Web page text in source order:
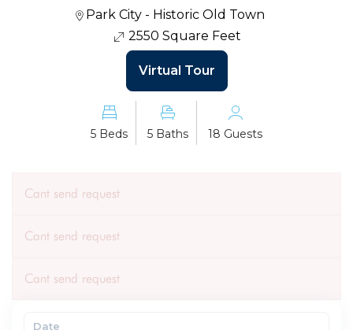
Park City - Historic Old Town
2550 Square Feet
Virtual Tour
5 Beds 5 Baths 18 Guests
Cant send request
Cant send request
Cant send request
Date